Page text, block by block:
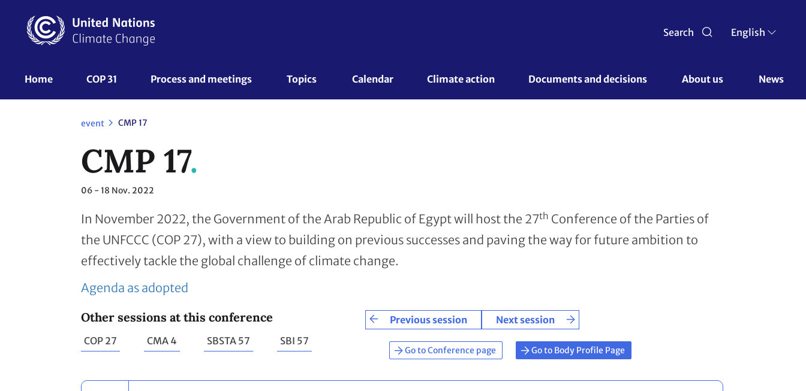
content
Search English
UNFCCC
Home COP 31 Process and meetings Topics Calendar Climate action Documents and decisions About us News
event CMP 17
CMP 17
06 - 18 Nov. 2022
In November 2022, the Government of the Arab Republic of Egypt will host the 27th Conference of the Parties of
the UNFCCC (COP 27), with a view to building on previous successes and paving the way for future ambition to
effectively tackle the global challenge of climate change.
Agenda as adopted
Other sessions at this conference
COP 27 CMA 4 SBSTA 57 SBI 57
Previous session Next session
Go to Conference page Go to Body Profile Page